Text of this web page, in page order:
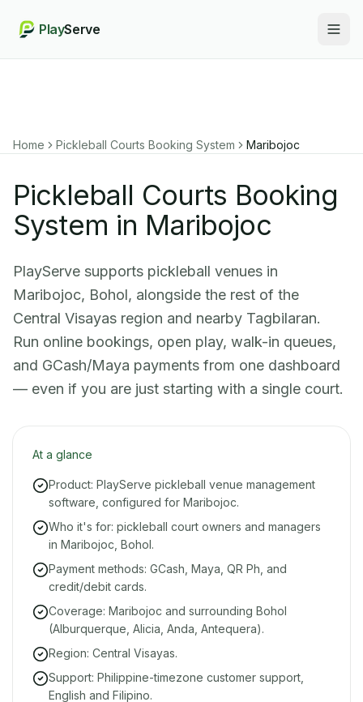
PlayServe
Home Pickleball Courts Booking System Maribojoc
Pickleball Courts Booking
System in Maribojoc
PlayServe supports pickleball venues in
Maribojoc, Bohol, alongside the rest of the
Central Visayas region and nearby Tagbilaran.
Run online bookings, open play, walk-in queues,
and GCash/Maya payments from one dashboard
— even if you are just starting with a single court.
At a glance
Product: PlayServe pickleball venue management
software, configured for Maribojoc.
Who it's for: pickleball court owners and managers
in Maribojoc, Bohol.
Payment methods: GCash, Maya, QR Ph, and
credit/debit cards.
Coverage: Maribojoc and surrounding Bohol
(Alburquerque, Alicia, Anda, Antequera).
Region: Central Visayas.
Support: Philippine-timezone customer support,
English and Filipino.